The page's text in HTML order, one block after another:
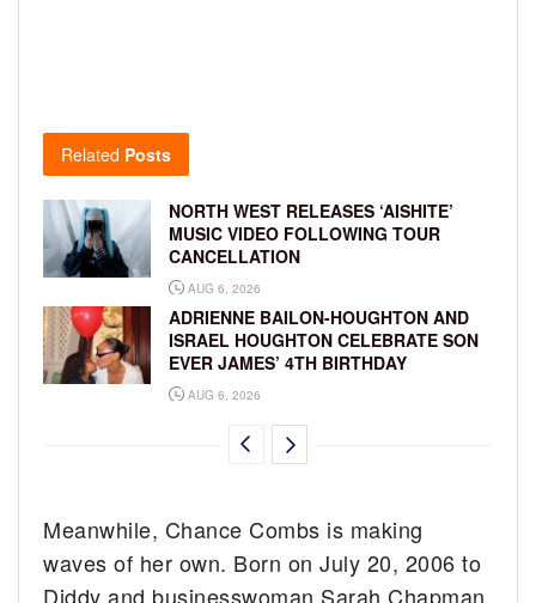
Related Posts
NORTH WEST RELEASES ‘AISHITE’
MUSIC VIDEO FOLLOWING TOUR
CANCELLATION
AUG 6, 2026
ADRIENNE BAILON-HOUGHTON AND
ISRAEL HOUGHTON CELEBRATE SON
EVER JAMES’ 4TH BIRTHDAY
AUG 6, 2026
Meanwhile, Chance Combs is making
waves of her own. Born on July 20, 2006 to
Diddy and businesswoman Sarah Chapman,